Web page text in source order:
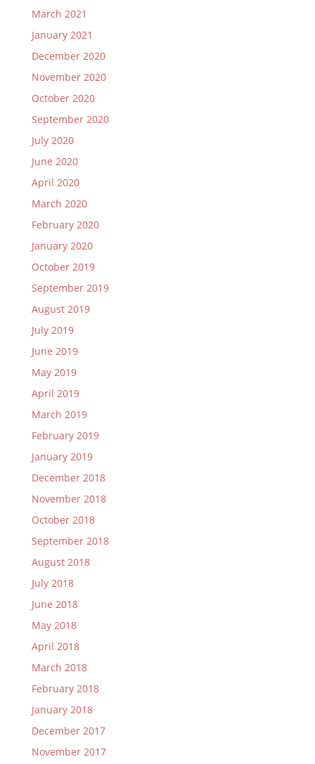
March 2021
January 2021
December 2020
November 2020
October 2020
September 2020
July 2020
June 2020
April 2020
March 2020
February 2020
January 2020
October 2019
September 2019
August 2019
July 2019
June 2019
May 2019
April 2019
March 2019
February 2019
January 2019
December 2018
November 2018
October 2018
September 2018
August 2018
July 2018
June 2018
May 2018
April 2018
March 2018
February 2018
January 2018
December 2017
November 2017